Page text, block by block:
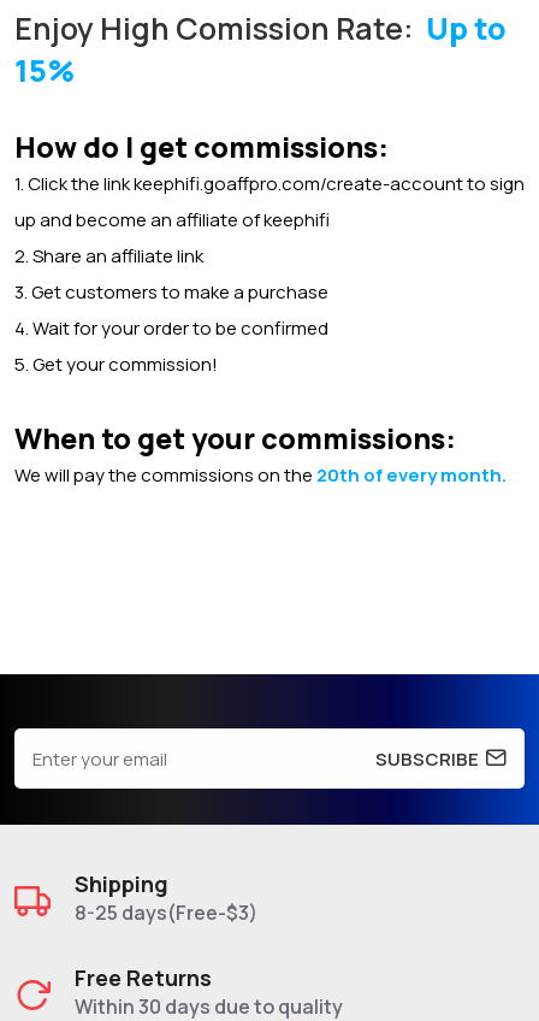
Enjoy High Comission Rate: Up to
15%
How do I get commissions:
1. Click the link keephifi.goaffpro.com/create-account to sign
up and become an affiliate of keephifi
2.Share anaffiliate link
3. Get customers to make a purchase
4. Wait for your order to be confirmed
5. Getyour commission!
When to get your commissions:
We will pay the commissions on the 20th of every month.
SUBSCRIBE
Shipping
8-25 days(Free-$3)
Free Returns
Within 30 days due to quality